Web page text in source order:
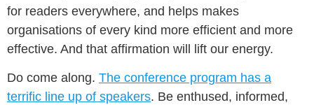
for readers everywhere, and helps makes
organisations of every kind more efficient and more
effective. And that affirmation will lift our energy.
Do come along. The conference program has a
terrific line up of speakers. Be enthused, informed,